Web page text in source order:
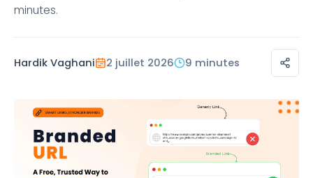
minutes.
Hardik Vaghani 2 juillet 2026 9 minutes